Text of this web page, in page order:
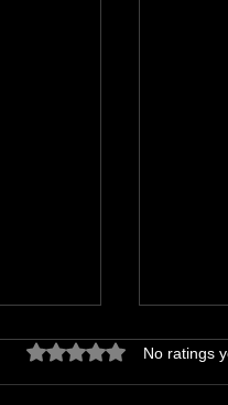
Rated 0 out of 5 stars.
No ratings